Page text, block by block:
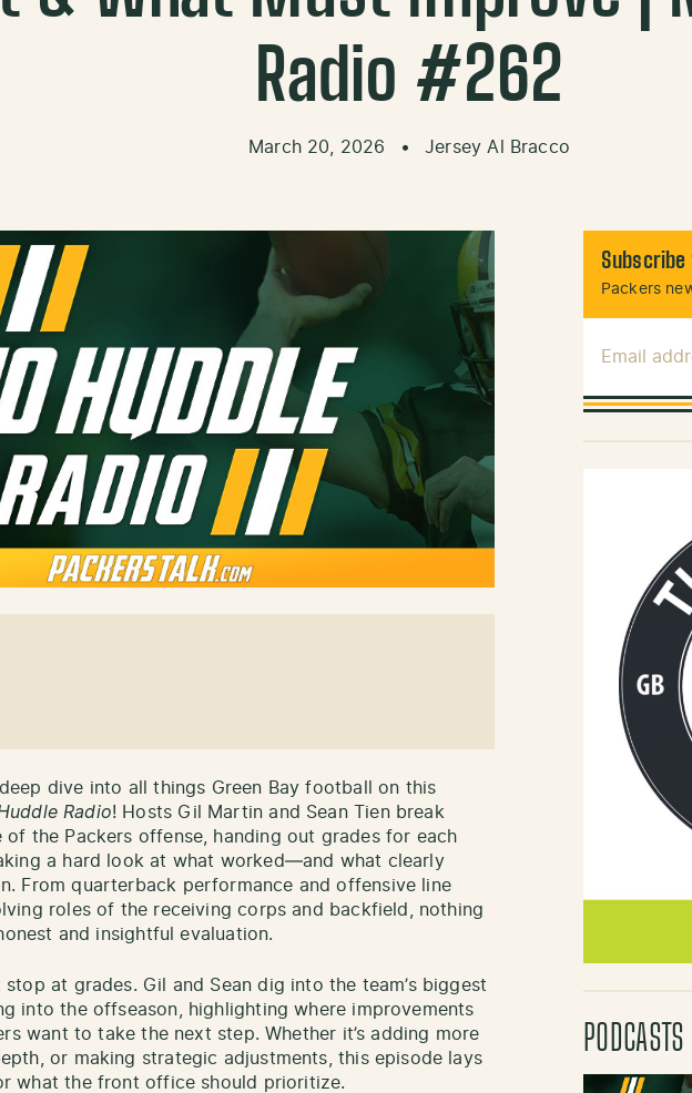
Radio #262
March 20, 2026 • Jersey Al Bracco
dive into all things Green Bay football on this
Radio! Hosts Gil Martin and Sean Tien break
the Packers offense, handing out grades for each
a hard look at what worked—and what clearly
From quarterback performance and offensive line
roles of the receiving corps and backfield, nothing
and insightful evaluation.
stop at grades. Gil and Sean dig into the team’s biggest
into the offseason, highlighting where improvements
want to take the next step. Whether it’s adding more
or making strategic adjustments, this episode lays
what the front office should prioritize.
Packers
PODCASTS